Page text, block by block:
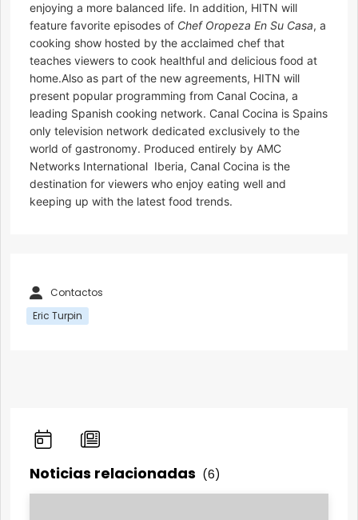
enjoying a more balanced life. In addition, HITN will
feature favorite episodes of Chef Oropeza En Su Casa, a
cooking show hosted by the acclaimed chef that
teaches viewers to cook healthful and delicious food at
home.Also as part of the new agreements, HITN will
present popular programming from Canal Cocina, a
leading Spanish cooking network. Canal Cocina is Spains
only television network dedicated exclusively to the
world of gastronomy. Produced entirely by AMC
Networks International  Iberia, Canal Cocina is the
destination for viewers who enjoy eating well and
keeping up with the latest food trends.
Contactos
Eric Turpin
Noticias relacionadas (6)